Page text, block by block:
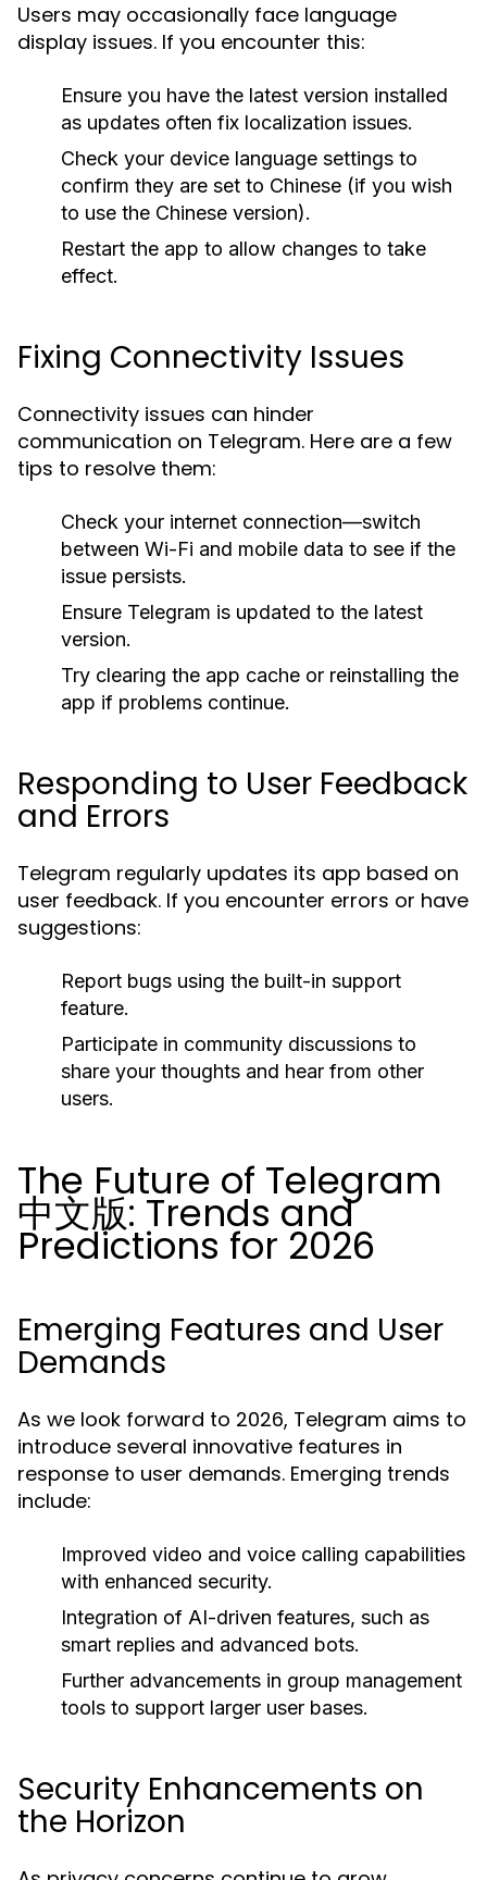
Users may occasionally face language
display issues. If you encounter this:
Ensure you have the latest version installed
as updates often fix localization issues.
Check your device language settings to
confirm they are set to Chinese (if you wish
to use the Chinese version).
Restart the app to allow changes to take
effect.
Fixing Connectivity Issues
Connectivity issues can hinder
communication on Telegram. Here are a few
tips to resolve them:
Check your internet connection—switch
between Wi-Fi and mobile data to see if the
issue persists.
Ensure Telegram is updated to the latest
version.
Try clearing the app cache or reinstalling the
app if problems continue.
Responding to User Feedback
and Errors
Telegram regularly updates its app based on
user feedback. If you encounter errors or have
suggestions:
Report bugs using the built-in support
feature.
Participate in community discussions to
share your thoughts and hear from other
users.
The Future of Telegram
中文版: Trends and
Predictions for 2026
Emerging Features and User
Demands
As we look forward to 2026, Telegram aims to
introduce several innovative features in
response to user demands. Emerging trends
include:
Improved video and voice calling capabilities
with enhanced security.
Integration of AI-driven features, such as
smart replies and advanced bots.
Further advancements in group management
tools to support larger user bases.
Security Enhancements on
the Horizon